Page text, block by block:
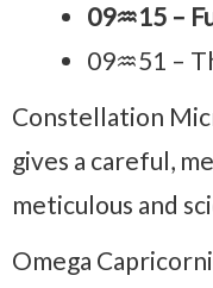
09♒15 –
09♒51 –
Constellation
gives a careful,
meticulous and
Omega